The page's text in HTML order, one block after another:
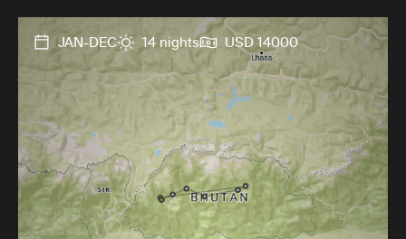
JAN-DEC 14 nights USD 14000